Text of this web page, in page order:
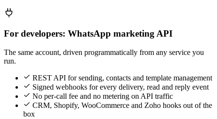
For developers: WhatsApp marketing API
The same account, driven programmatically from any service you
run.
REST API for sending, contacts and template management
Signed webhooks for every delivery, read and reply event
No per-call fee and no metering on API traffic
CRM, Shopify, WooCommerce and Zoho hooks out of the
box